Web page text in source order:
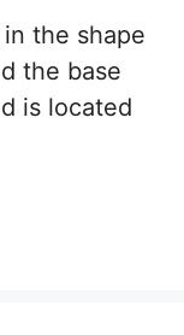
the shape
the base
is located